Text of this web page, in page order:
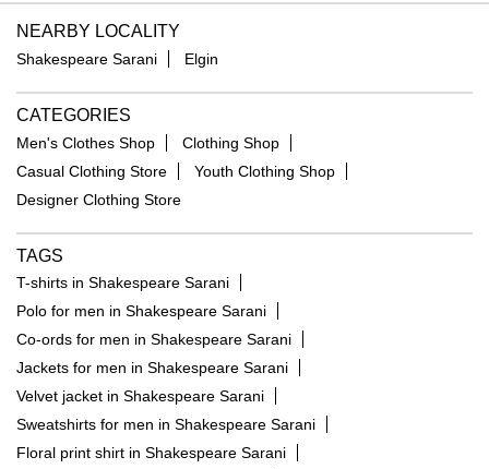
NEARBY LOCALITY
Shakespeare Sarani Elgin
CATEGORIES
Men's Clothes Shop
Clothing Shop
Casual Clothing Store
Youth Clothing Shop
Designer Clothing Store
TAGS
T-shirts in Shakespeare Sarani
Polo for men in Shakespeare Sarani
Co-ords for men in Shakespeare Sarani
Jackets for men in Shakespeare Sarani
Velvet jacket in Shakespeare Sarani
Sweatshirts for men in Shakespeare Sarani
Floral print shirt in Shakespeare Sarani